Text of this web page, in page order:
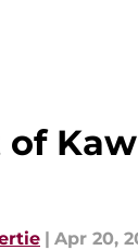
| Apr 20,